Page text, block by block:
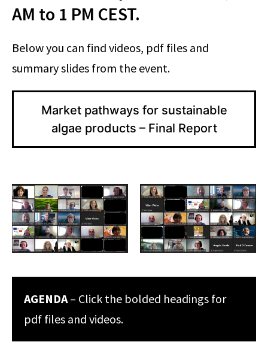
AM to 1 PM CEST.
Below you can find videos, pdf files and
summary slides from the event.
Market pathways for sustainable
algae products – Final Report
AGENDA– Click the bolded headings for
pdf files and videos.